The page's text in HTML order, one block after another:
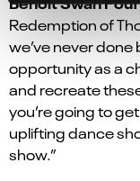
Redemption of
we’ve never done
opportunity as a
and recreate
you’re going to
uplifting dance
show.”